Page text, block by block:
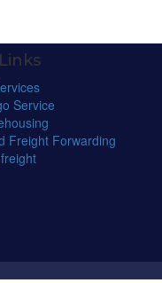
spring
Service
Freight Forwarding